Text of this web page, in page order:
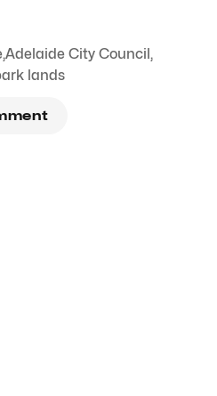
,Adelaide City Council,
lands